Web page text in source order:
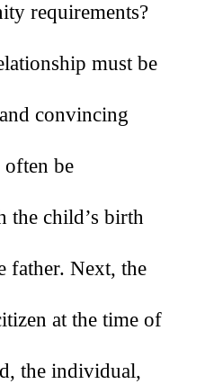
requirements?
must be
convincing
often be
the child’s birth
father. Next, the
at the time of
the individual,